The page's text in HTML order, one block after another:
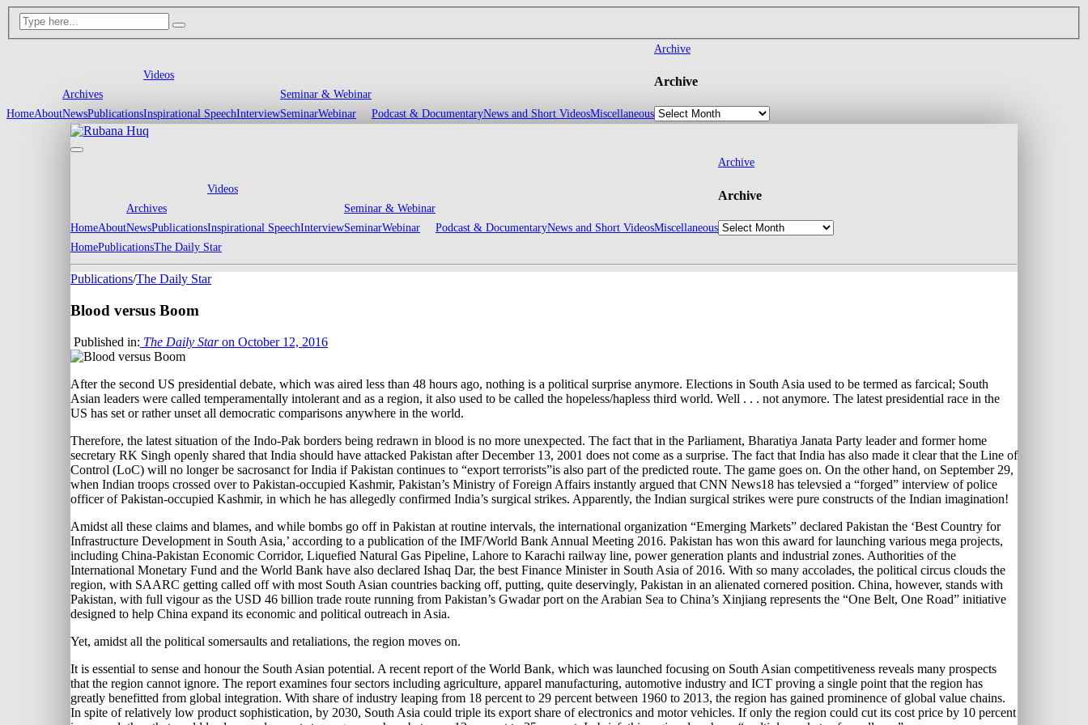
HomeAbout
Archives
NewsPublications
Videos
Inspirational SpeechInterview
Seminar & Webinar
SeminarWebinar Podcast & DocumentaryNews and Short VideosMiscellaneous
Archive
Archive
HomeAbout
Archives
NewsPublications
Videos
Inspirational SpeechInterview
Seminar & Webinar
SeminarWebinar Podcast & DocumentaryNews and Short VideosMiscellaneous
Archive
Archive
HomePublicationsThe Daily Star
Publications/The Daily Star
Blood versus Boom
Published in: The Daily Staron October 12, 2016
After the second US presidential debate, which was aired less than 48 hours ago, nothing is a political surprise anymore. Elections in South Asia used to be termed as farcical; South
Asian leaders were called temperamentally intolerant and as a region, it also used to be called the hopeless/hapless third world. Well . . . not anymore. The latest presidential race in the
US has set or rather unset all democratic comparisons anywhere in the world.
Therefore, the latest situation of the Indo-Pak borders being redrawn in blood is no more unexpected. The fact that in the Parliament, Bharatiya Janata Party leader and former home
secretary RK Singh openly shared that India should have attacked Pakistan after December 13, 2001 does not come as a surprise. The fact that India has also made it clear that the Line of
Control (LoC) will no longer be sacrosanct for India if Pakistan continues to “export terrorists”is also part of the predicted route. The game goes on. On the other hand, on September 29,
when Indian troops crossed over to Pakistan-occupied Kashmir, Pakistan’s Ministry of Foreign Affairs instantly argued that CNN News18 has televsied a “forged” interview of police
officer of Pakistan-occupied Kashmir, in which he has allegedly confirmed India’s surgical strikes. Apparently, the Indian surgical strikes were pure constructs of the Indian imagination!
Amidst all these claims and blames, and while bombs go off in Pakistan at routine intervals, the international organization “Emerging Markets” declared Pakistan the ‘Best Country for
Infrastructure Development in South Asia,’ according to a publication of the IMF/World Bank Annual Meeting 2016. Pakistan has won this award for launching various mega projects,
including China-Pakistan Economic Corridor, Liquefied Natural Gas Pipeline, Lahore to Karachi railway line, power generation plants and industrial zones. Authorities of the
International Monetary Fund and the World Bank have also declared Ishaq Dar, the best Finance Minister in South Asia of 2016. With so many accolades, the political circus clouds the
region, with SAARC getting called off with most South Asian countries backing off, putting, quite deservingly, Pakistan in an alienated cornered position. China, however, stands with
Pakistan, with full vigour as the USD 46 billion trade route running from Pakistan’s Gwadar port on the Arabian Sea to China’s Xinjiang represents the “One Belt, One Road” initiative
designed to help China expand its economic and political outreach in Asia.
Yet, amidst all the political somersaults and retaliations, the region moves on.
It is essential to sense and honour the South Asian potential. A recent report of the World Bank, which was launched focusing on South Asian competitiveness reveals many prospects
that the region cannot ignore. The report examines four sectors including agriculture, apparel manufacturing, automotive industry and ICT proving a single point that the region has
greatly benefitted from global integration. With share of industry leaping from 18 percent to 29 percent between 1960 to 2013, the region has gained prominence of global value chains.
In spite of relatively low product sophistication, by 2030, South Asia could triple its export share of electronics and motor vehicles. If only the region could cut its cost price by 10 percent